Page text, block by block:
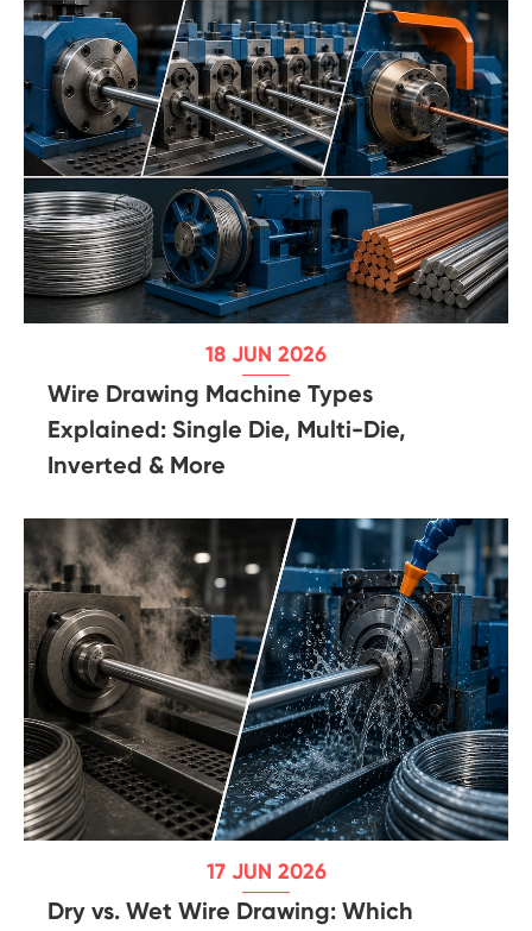
18 JUN 2026
Wire Drawing Machine Types
Explained: Single Die, Multi-Die,
Inverted & More
17 JUN 2026
Dry vs. Wet Wire Drawing: Which